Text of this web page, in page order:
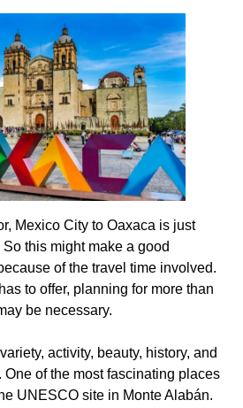
Mexico City to Oaxaca is just
this might make a good
of the travel time involved.
to offer, planning for more than
be necessary.
activity, beauty, history, and
of the most fascinating places
UNESCO site in Monte Alabán.